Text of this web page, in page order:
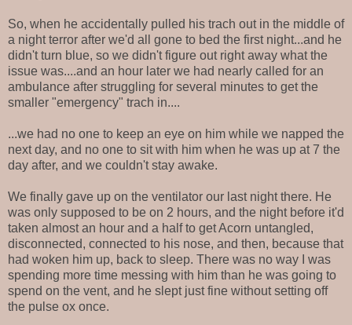
So, when he accidentally pulled his trach out in the middle of
a night terror after we'd all gone to bed the first night...and he
didn't turn blue, so we didn't figure out right away what the
issue was....and an hour later we had nearly called for an
ambulance after struggling for several minutes to get the
smaller "emergency" trach in....
...we had no one to keep an eye on him while we napped the
next day, and no one to sit with him when he was up at 7 the
day after, and we couldn't stay awake.
We finally gave up on the ventilator our last night there. He
was only supposed to be on 2 hours, and the night before it'd
taken almost an hour and a half to get Acorn untangled,
disconnected, connected to his nose, and then, because that
had woken him up, back to sleep. There was no way I was
spending more time messing with him than he was going to
spend on the vent, and he slept just fine without setting off
the pulse ox once.